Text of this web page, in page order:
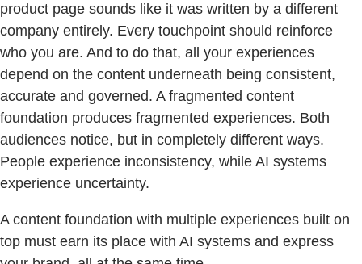
product page sounds like it was written by a different
company entirely. Every touchpoint should reinforce
who you are. And to do that, all your experiences
depend on the content underneath being consistent,
accurate and governed. A fragmented content
foundation produces fragmented experiences. Both
audiences notice, but in completely different ways.
People experience inconsistency, while AI systems
experience uncertainty.
A content foundation with multiple experiences built on
top must earn its place with AI systems and express